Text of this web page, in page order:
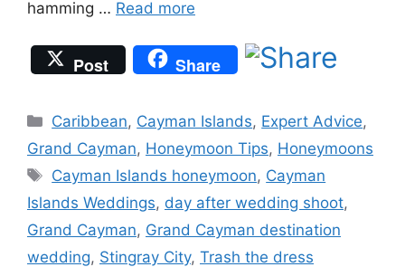
hamming … Read more
Post Share
Categories
Caribbean, Cayman Islands, Expert Advice,
Grand Cayman, Honeymoon Tips, Honeymoons
Tags
Cayman Islands honeymoon, Cayman
Islands Weddings, day after wedding shoot,
Grand Cayman, Grand Cayman destination
wedding, Stingray City, Trash the dress